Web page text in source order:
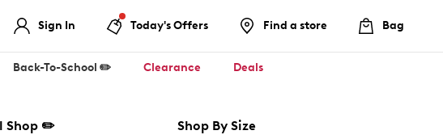
Sign In Today's Offers Find a store Bag
Back-To-School ✏️ Clearance Deals
Shop ✏️ Shop By Size